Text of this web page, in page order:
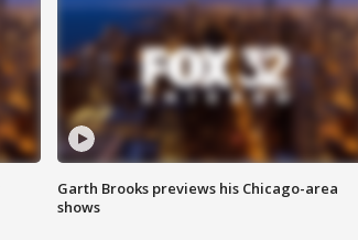
Garth Brooks previews his Chicago-area
shows